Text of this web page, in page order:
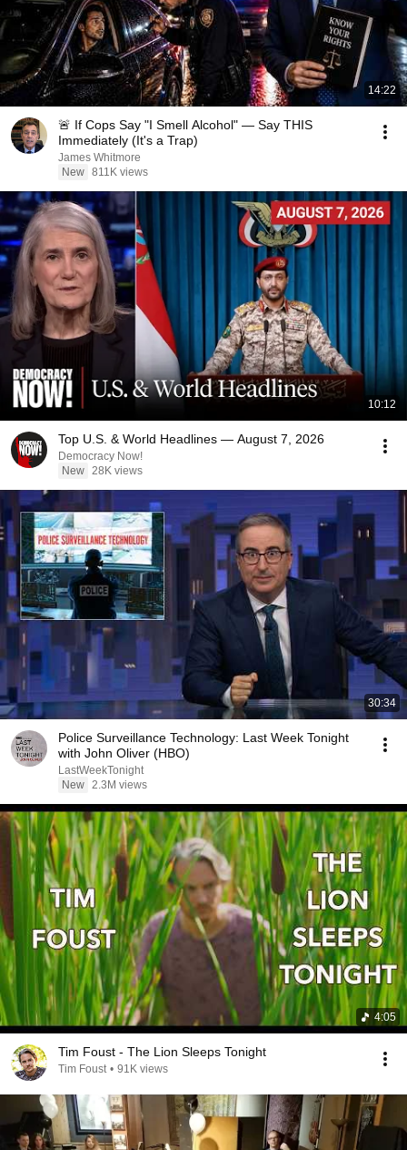
14:22
🚨 If Cops Say "I Smell Alcohol" — Say THIS
Immediately (It's a Trap)
James Whitmore
New 811K views
10:12
Top U.S. & World Headlines — August 7, 2026
Democracy Now!
New 28K views
30:34
Police Surveillance Technology: Last Week Tonight
with John Oliver (HBO)
LastWeekTonight
New 2.3M views
4:05
Tim Foust - The Lion Sleeps Tonight
Tim Foust • 91K views